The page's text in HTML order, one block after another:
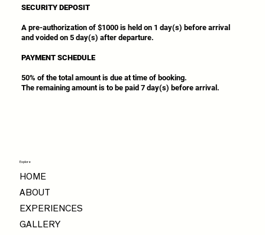
SECURITY DEPOSIT
A pre-authorization of $1000 is held on 1 day(s) before arrival
and voided on 5 day(s) after departure.
PAYMENT SCHEDULE
50% of the total amount is due at time of booking.
The remaining amount is to be paid 7 day(s) before arrival.
Explore
HOME
ABOUT
EXPERIENCES
GALLERY